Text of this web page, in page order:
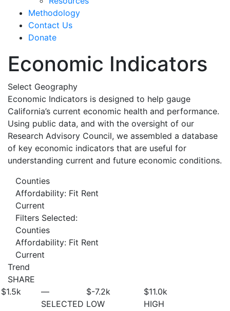
Methodology
Contact Us
Donate
Economic Indicators
Select Geography
Economic Indicators is designed to help gauge
California’s current economic health and performance.
Using public data, and with the oversight of our
Research Advisory Council, we assembled a database
of key economic indicators that are useful for
understanding current and future economic conditions.
Counties
Affordability: Fit Rent
Current
Filters Selected:
Counties
Affordability: Fit Rent
Current
Trend
SHARE
$1.5k
—
SELECTED
$-7.2k
LOW
$11.0k
HIGH